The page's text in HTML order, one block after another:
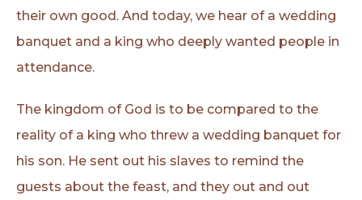
their own good. And today, we hear of a wedding
banquet and a king who deeply wanted people in
attendance.
The kingdom of God is to be compared to the
reality of a king who threw a wedding banquet for
his son. He sent out his slaves to remind the
guests about the feast, and they out and out